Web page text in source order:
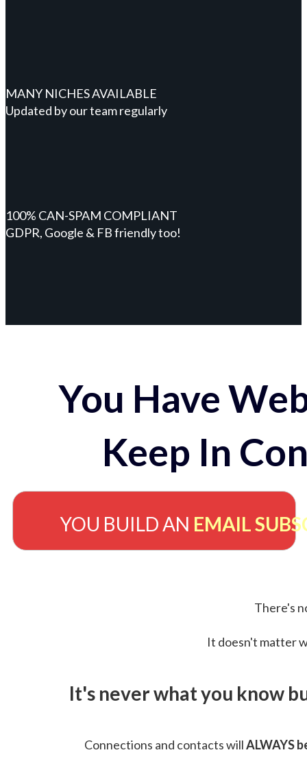
MANY NICHES AVAILABLE
Updated by our team regularly
100% CAN-SPAM COMPLIANT
GDPR, Google & FB friendly too!
You Have
Keep In
YOU BUILD AN EMAIL
There's
It doesn't matter
It's never what you know
Connections and contacts willALWAYS